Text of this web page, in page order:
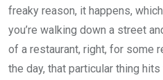
freaky reason, it happens,
you’re walking down a street
of a restaurant, right, for some
the day, that particular thing